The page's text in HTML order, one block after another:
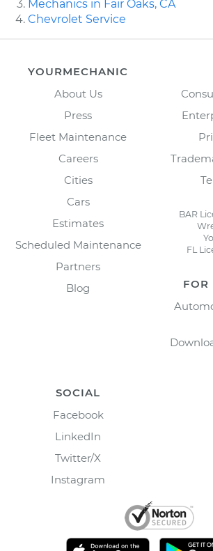
Mechanics in Fair Oaks, CA
Chevrolet Service
YOURMECHANIC
About Us
Press
Fleet Maintenance
Careers
Cities
Cars
Estimates
Scheduled Maintenance
Partners
Blog
BAR
FL
FOR
SOCIAL
Facebook
LinkedIn
Twitter/X
Instagram